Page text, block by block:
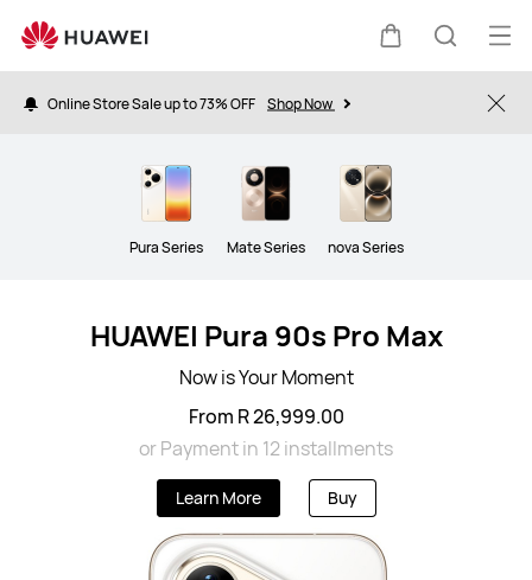
CartSearch
Online Store Sale up to 73% OFF Shop Now
Pura Series Mate Series nova Series
HUAWEI Pura 90s Pro Max
Now is Your Moment
From R 26,999.00
or Payment in 12 installments
Learn More Buy